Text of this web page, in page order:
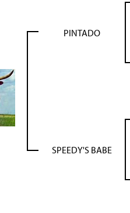
PINTADO
SPEEDY'S BABE